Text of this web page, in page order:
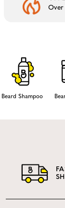
Over
Beard Shampoo